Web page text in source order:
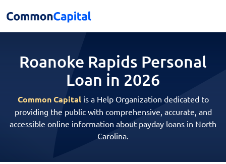
Roanoke Rapids Personal
Loan in 2026
Common Capitalis a Help Organization dedicated to
providing the public with comprehensive, accurate, and
accessible online information about payday loans in North
Carolina.